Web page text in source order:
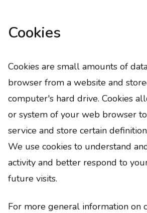
Cookies
Cookies are small amounts of
browser from a website and
computer's hard drive. Cookies
or system of your web browser
service and store certain
We use cookies to understand
activity and better respond to
future visits.
For more general information on